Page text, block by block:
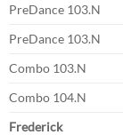
PreDance 103.N
PreDance 103.N
Combo 103.N
Combo 104.N
Frederick